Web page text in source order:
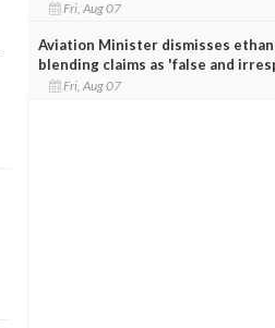
Fri, Aug 07
Aviation Minister dismisses
blending claims as 'false and
Fri, Aug 07